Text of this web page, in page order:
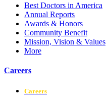
Best Doctors in America
Annual Reports
Awards & Honors
Community Benefit
Mission, Vision & Values
More
Careers
Careers